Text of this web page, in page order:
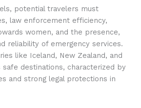
potential travelers must
law enforcement efficiency,
women, and the presence,
reliability of emergency services.
like Iceland, New Zealand, and
safe destinations, characterized by
and strong legal protections in